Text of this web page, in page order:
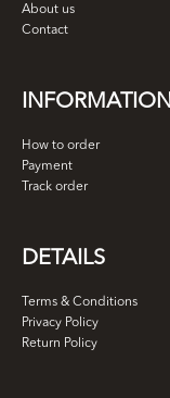
About us
Contact
How to order
Payment
Track order
DETAILS
Terms & Conditions
Privacy Policy
Return Policy